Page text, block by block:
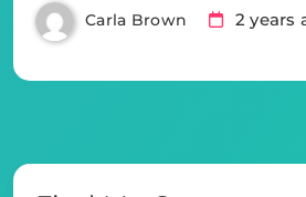
Carla Brown 2 years